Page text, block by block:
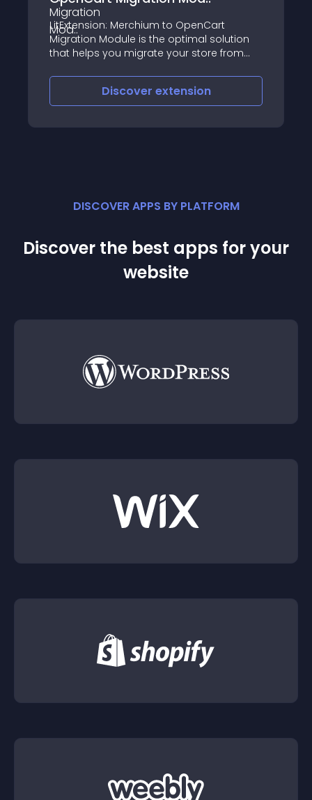
LitExtension: Merchium to OpenCart
Migration Module is the optimal solution
that helps you migrate your store from
accurately and securely
Discover extension
DISCOVER APPS BY PLATFORM
Discover the best apps for your
website